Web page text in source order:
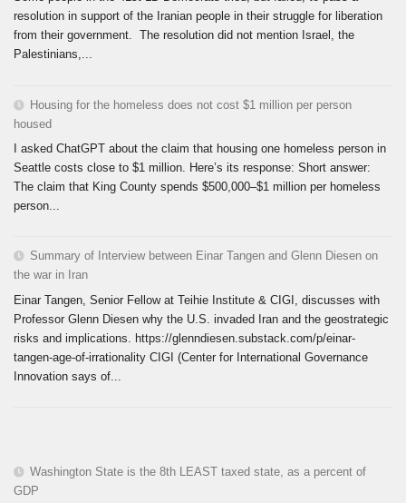
resolution in support of the Iranian people in their struggle for liberation
from their government. The resolution did not mention Israel, the
Palestinians,...
Housing for the homeless does not cost $1 million per person
housed
I asked ChatGPT about the claim that housing one homeless person in
Seattle costs close to $1 million. Here’s its response: Short answer:
The claim that King County spends $500,000–$1 million per homeless
person...
Summary of Interview between Einar Tangen and Glenn Diesen on
the war in Iran
Einar Tangen, Senior Fellow at Teihie Institute & CIGI, discusses with
Professor Glenn Diesen why the U.S. invaded Iran and the geostrategic
risks and implications. https://glenndiesen.substack.com/p/einar-
tangen-age-of-irrationality CIGI (Center for International Governance
Innovation says of...
Washington State is the 8th LEAST taxed state, as a percent of
GDP